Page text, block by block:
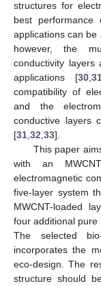
structures for
best performance
applications can be
however, the
conductivity layers
applications [30,
compatibility of
and the
conductive layers
[31 32 33].
This paper
with an
electromagnetic
five-layer system
MWCNT-loaded
four additional pure
The selected
incorporates the
eco-design. The
structure should